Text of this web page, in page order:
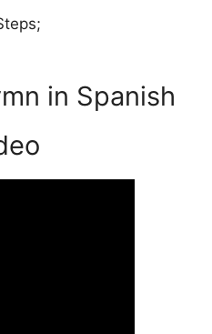
in Spanish